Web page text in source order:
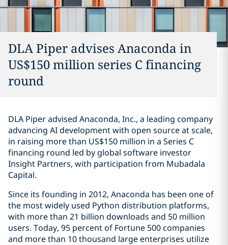
DLA Piper advises Anaconda in
US$150 million series C financing
round
DLA Piper advised Anaconda, Inc., a leading company
advancing AI development with open source at scale,
in raising more than US$150 million in a Series C
financing round led by global software investor
Insight Partners, with participation from Mubadala
Capital.
Since its founding in 2012, Anaconda has been one of
the most widely used Python distribution platforms,
with more than 21 billion downloads and 50 million
users. Today, 95 percent of Fortune 500 companies
and more than 10 thousand large enterprises utilize